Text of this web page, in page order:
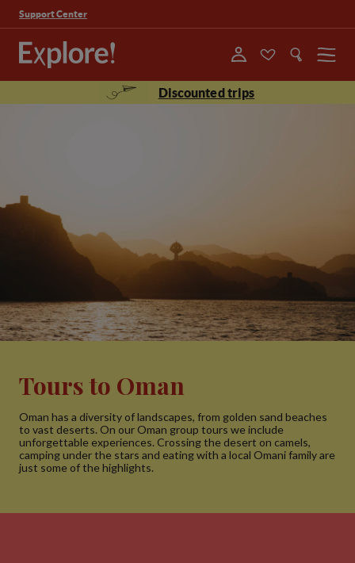
Support Center
Menu
Discounted trips
Tours to Oman
Oman has a diversity of landscapes, from golden sand beaches
to vast deserts. On our Oman group tours we include
unforgettable experiences. Crossing the desert on camels,
camping under the stars and eating with a local Omani family are
just some of the highlights.